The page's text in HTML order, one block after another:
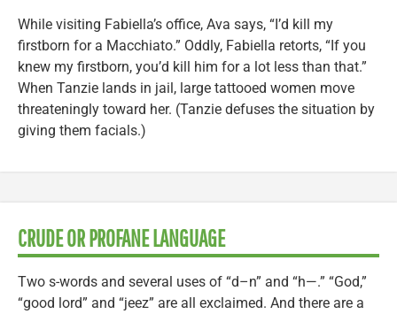
While visiting Fabiella’s office, Ava says, “I’d kill my
firstborn for a Macchiato.” Oddly, Fabiella retorts, “If you
knew my firstborn, you’d kill him for a lot less than that.”
When Tanzie lands in jail, large tattooed women move
threateningly toward her. (Tanzie defuses the situation by
giving them facials.)
CRUDE OR PROFANE LANGUAGE
Two s-words and several uses of “d–n” and “h—.” “God,”
“good lord” and “jeez” are all exclaimed. And there are a